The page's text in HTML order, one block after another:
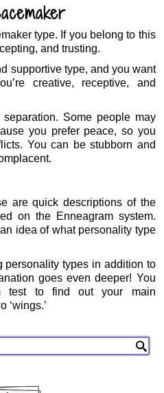
type. If you belong to this
and trusting.
supportive type, and you want
creative, receptive, and
Some people may
you prefer peace, so you
You can be stubborn and
are quick descriptions of the
on the Enneagram system.
idea of what personality type
types in addition to
goes even deeper! You
test to find out your main
‘wings.’